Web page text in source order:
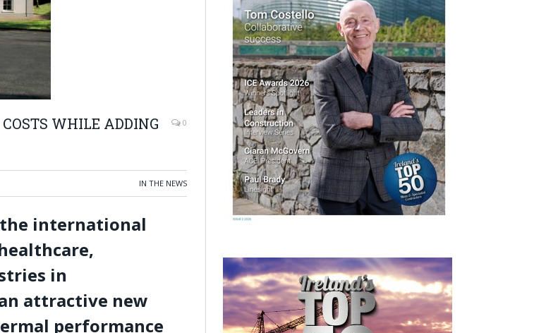
WHILE ADDING
0
IN THE NEWS
the international
in
attractive new
performance